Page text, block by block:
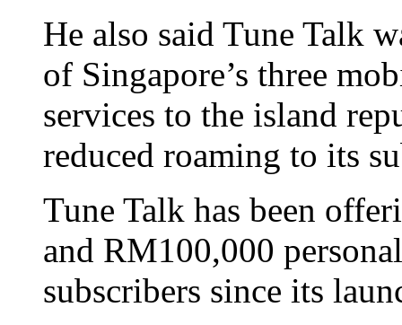
He also said Tune Talk
of Singapore’s three
services to the island
reduced roaming to its
Tune Talk has been
and RM100,000
subscribers since its